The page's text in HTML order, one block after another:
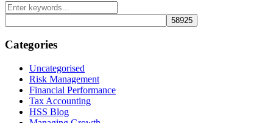
Categories
Uncategorised
Risk Management
Financial Performance
Tax Accounting
HSS Blog